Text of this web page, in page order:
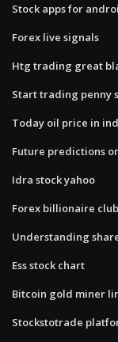
Stock apps for
Forex live signals
Htg trading great
Start trading penny
Today oil price in
Future predictions
Idra stock yahoo
Forex billionaire
Understanding
Ess stock chart
Bitcoin gold miner
Stockstotrade